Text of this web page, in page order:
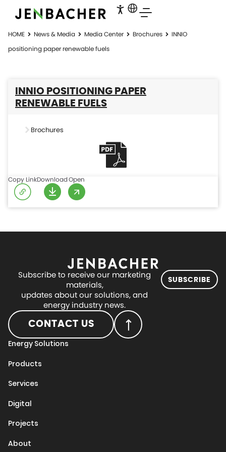
HOME News & Media Media Center Brochures
INNIO
positioning paper renewable fuels
INNIO POSITIONING PAPER
RENEWABLE FUELS
Brochures
Copy LinkDownloadOpen
Subscribe to receive our marketing
materials,
updates about our solutions, and
energy industry news.
SUBSCRIBE
CONTACT US
Energy Solutions
Products
Services
Digital
Projects
About